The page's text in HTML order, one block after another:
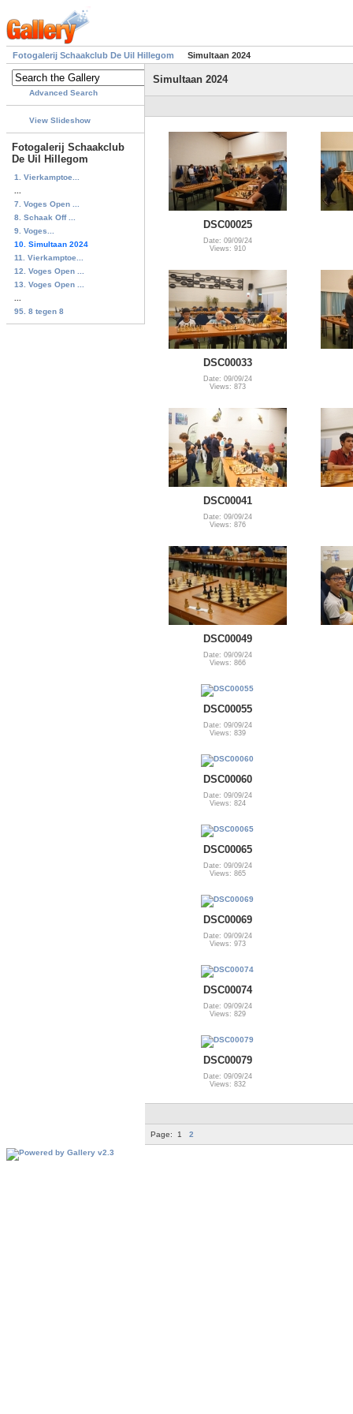
Fotogalerij Schaakclub De Uil Hillegom Simultaan 2024
Advanced Search
View Slideshow
Fotogalerij Schaakclub
De Uil Hillegom
1. Vierkamptoe...
7. Voges Open ...
8. Schaak Off ...
9. Voges...
10. Simultaan 2024
11. Vierkamptoe...
12. Voges Open ...
13. Voges Open ...
95. 8 tegen 8
Simultaan 2024
DSC00025
Date: 09/09/24
Views: 910
DSC00033
Date: 09/09/24
Views: 873
DSC00041
Date: 09/09/24
Views: 876
DSC00049
Date: 09/09/24
Views: 866
DSC00055
Date: 09/09/24
Views: 839
DSC00060
Date: 09/09/24
Views: 824
DSC00065
Date: 09/09/24
Views: 865
DSC00069
Date: 09/09/24
Views: 973
DSC00074
Date: 09/09/24
Views: 829
DSC00079
Date: 09/09/24
Views: 832
Page: 1 2